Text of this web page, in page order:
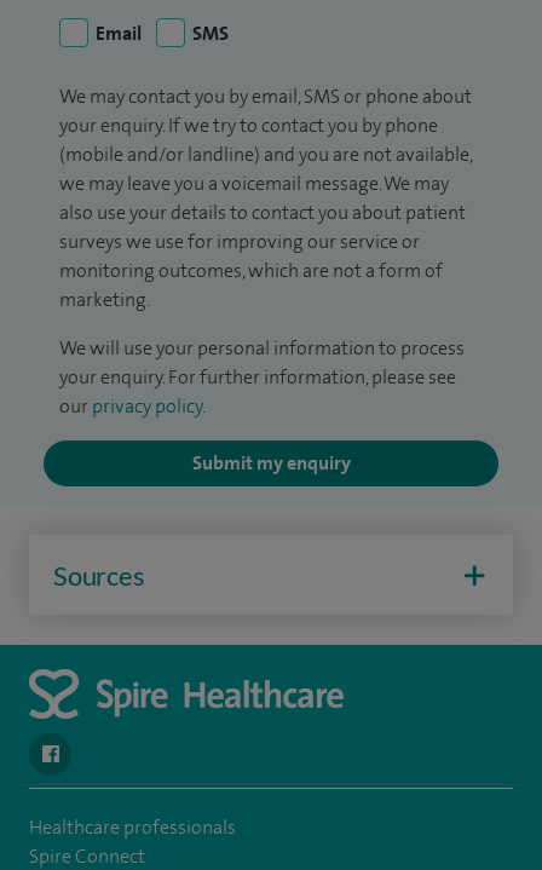
Email
SMS
We may contact you by email, SMS or phone about
your enquiry. If we try to contact you by phone
(mobile and/or landline) and you are not available,
we may leave you a voicemail message. We may
also use your details to contact you about patient
surveys we use for improving our service or
monitoring outcomes, which are not a form of
marketing.
We will use your personal information to process
your enquiry. For further information, please see
our privacy policy.
Submit my enquiry
Sources
Healthcare professionals
Spire Connect